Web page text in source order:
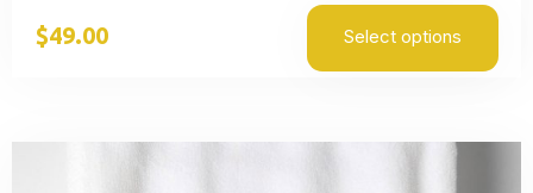
$49.00 Select options